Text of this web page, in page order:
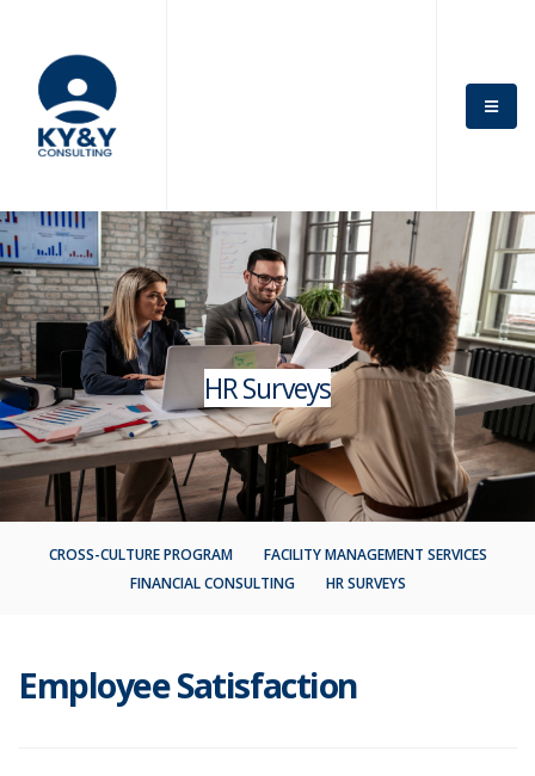
HR Surveys
CROSS-CULTURE PROGRAM
FACILITY MANAGEMENT SERVICES
FINANCIAL CONSULTING
HR SURVEYS
Employee Satisfaction